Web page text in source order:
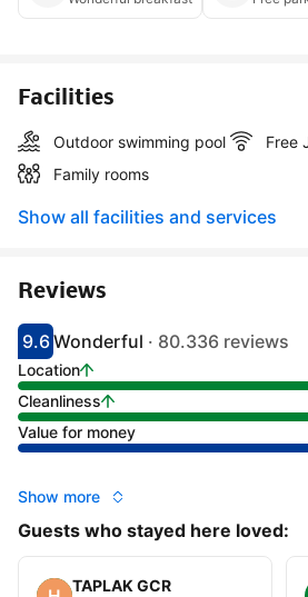
Facilities
Outdoor swimming pool Free
Family rooms
Show all facilities and services
Reviews
Scored 9.1
9.6
Rated wonderful
Wonderful · 80.336 reviews
Location
Cleanliness
Value for money
Show more
Guests who stayed here loved:
TAPLAK GCR